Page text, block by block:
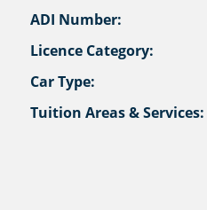
ADI Number:
Licence Category:
Car Type:
Tuition Areas & Services: